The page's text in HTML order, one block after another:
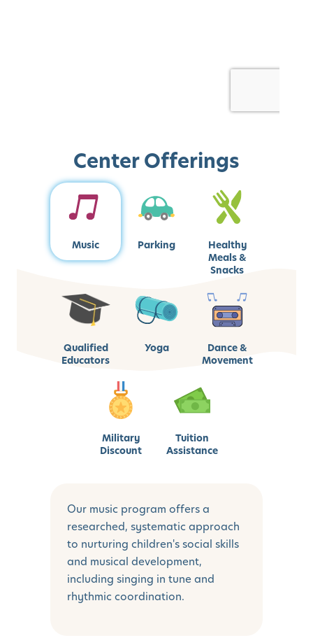
Center Offerings
Music Parking
Healthy
Meals &
Snacks
Qualified
Educators
Yoga
Dance &
Movement
Military
Discount
Tuition
Assistance
Our music program offers a
researched, systematic approach
to nurturing children's social skills
and musical development,
including singing in tune and
rhythmic coordination.